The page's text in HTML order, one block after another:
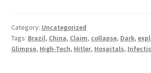
Category: Uncategorized
Tags: Brazil, China, Claim, collapse, Dark,
Glimpse, High-Tech, Hitler, Hospitals,